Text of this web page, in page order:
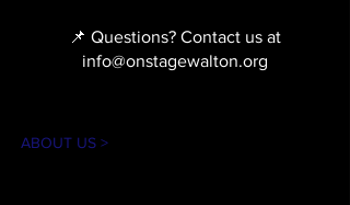
📌 Questions? Contact us at
info@onstagewalton.org
ABOUT US >